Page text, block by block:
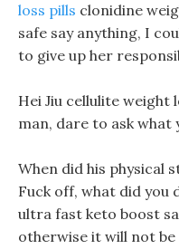
loss pills clonidine
safe say anything, I
to give up her
Hei Jiu cellulite weight
man, dare to ask what
When did his physical
Fuck off, what did you
ultra fast keto boost
otherwise it will not